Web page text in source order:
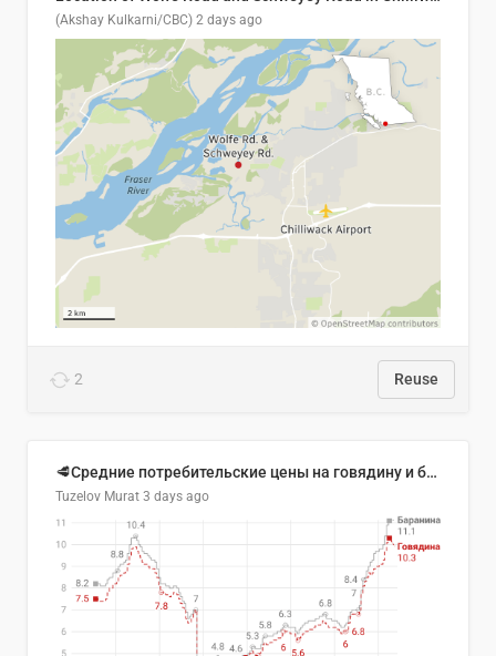
(Akshay Kulkarni/CBC) 2 days ago
2 Reuse
🥩Средние потребительские цены на говядину и баранину в Узбекистане, 2013–2026 гг.
Tuzelov Murat 3 days ago